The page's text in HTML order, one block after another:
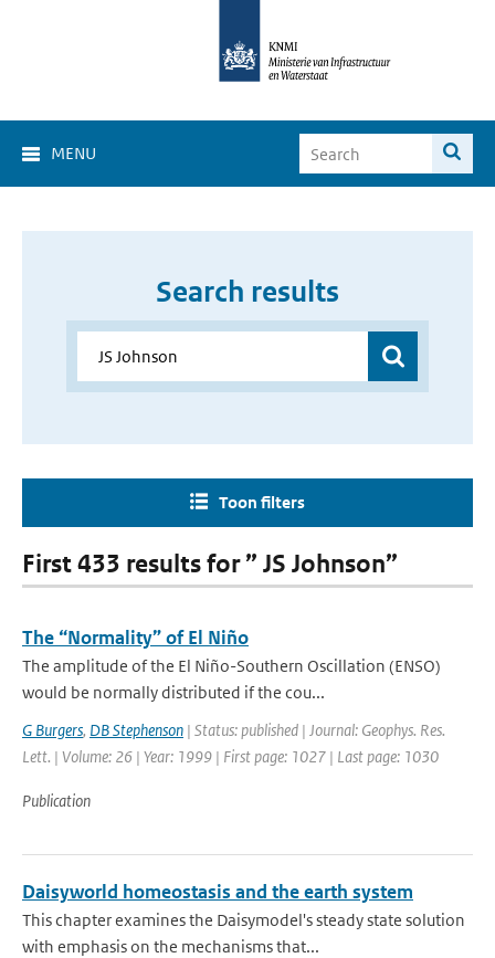
MENU
Search results
Toon filters
First 433 results for ” JS Johnson”
The “Normality” of El Niño
The amplitude of the El Niño-Southern Oscillation (ENSO)
would be normally distributed if the cou...
G Burgers, DB Stephenson | Status: published | Journal: Geophys. Res.
Lett. | Volume: 26 | Year: 1999 | First page: 1027 | Last page: 1030
Publication
Daisyworld homeostasis and the earth system
This chapter examines the Daisymodel's steady state solution
with emphasis on the mechanisms that...